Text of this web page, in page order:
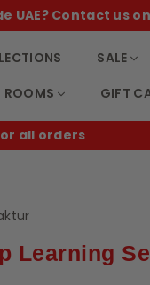
UAE? Contact us
SALE
ROOMS GIFT
all orders
Learning